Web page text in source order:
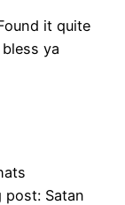
it quite
ya
Satan